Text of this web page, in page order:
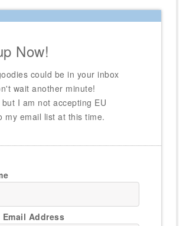
Now!
could be in your inbox
wait another minute!
I am not accepting EU
my email list at this time.
Email Address